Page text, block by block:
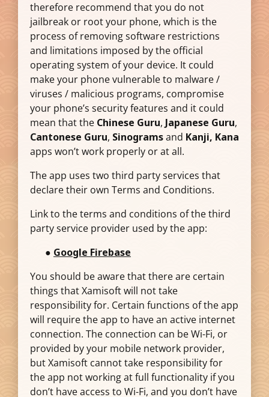
therefore recommend that you do not
jailbreak or root your phone, which is the
process of removing software restrictions
and limitations imposed by the official
operating system of your device. It could
make your phone vulnerable to malware /
viruses / malicious programs, compromise
your phone’s security features and it could
mean that the Chinese Guru, Japanese Guru,
Cantonese Guru, Sinogramsand Kanji, Kana
apps won’t work properly or at all.
The app uses two third party services that
declare their own Terms and Conditions.
Link to the terms and conditions of the third
party service provider used by the app:
● Google Firebase
You should be aware that there are certain
things that Xamisoft will not take
responsibility for. Certain functions of the app
will require the app to have an active internet
connection. The connection can be Wi-Fi, or
provided by your mobile network provider,
but Xamisoft cannot take responsibility for
the app not working at full functionality if you
don’t have access to Wi-Fi, and you don’t have